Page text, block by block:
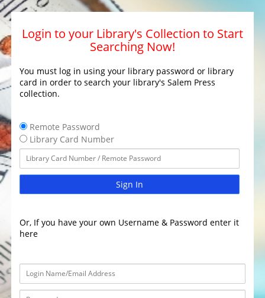
Login to your Library's Collection to Start
Searching Now!
You must log in using your library password or library
card in order to search your library's Salem Press
collection.
Remote Password
Library Card Number
Sign In
Or, If you have your own Username & Password enter it
here